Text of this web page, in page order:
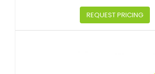
REQUEST PRICING